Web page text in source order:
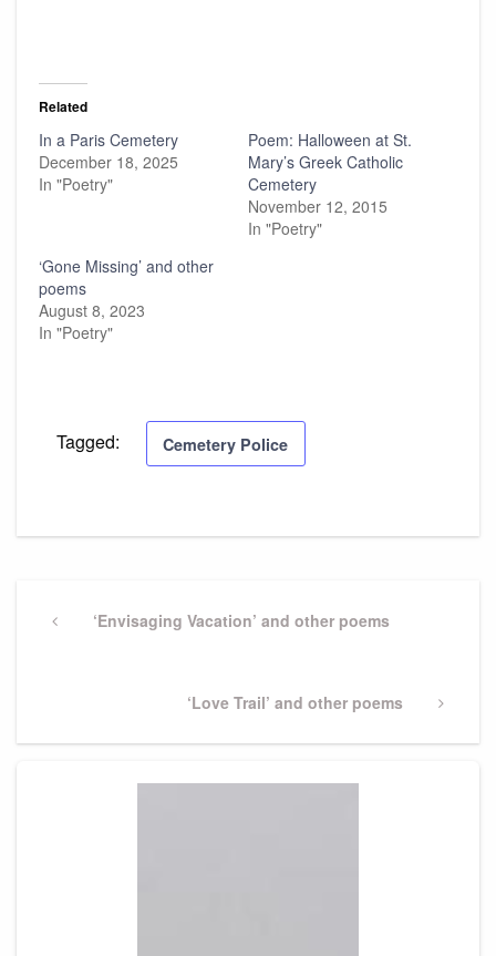
Related
In a Paris Cemetery
December 18, 2025
In "Poetry"
Poem: Halloween at St.
Mary’s Greek Catholic
Cemetery
November 12, 2015
In "Poetry"
‘Gone Missing’ and other
poems
August 8, 2023
In "Poetry"
Tagged: Cemetery Police
navigation
Previous‘Envisaging Vacation’ and other poems
Next
‘Love Trail’ and other poems